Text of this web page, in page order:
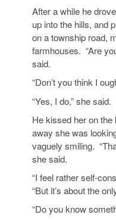
After a while he
up into the hills, and
on a township road,
farmhouses. “Are
said.
“Don’t you think I
“Yes, I do,” she said.
He kissed her on
away she was
vaguely smiling.
she said.
“I feel rather self-
“But it’s about the
“Do you know